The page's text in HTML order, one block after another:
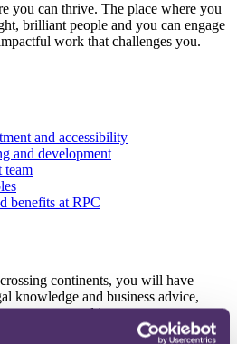
you can thrive. The place where you
brilliant people and you can engage
work that challenges you.
and accessibility
and development
team
benefits at RPC
continents, you will have
knowledge and business advice,
you need it.